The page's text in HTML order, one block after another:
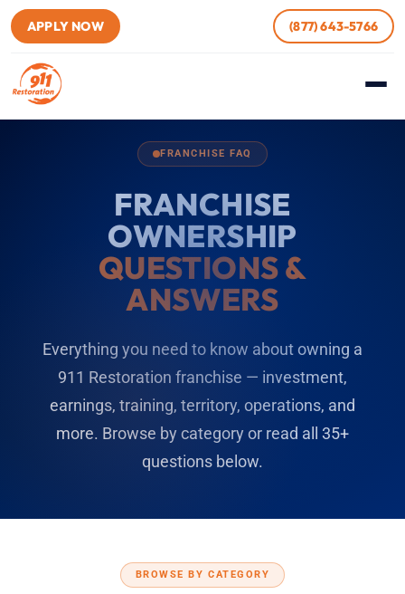
APPLY NOW (877) 643-5766
FRANCHISE FAQ
FRANCHISE
OWNERSHIP
QUESTIONS &
ANSWERS
Everything you need to know about owning a
911 Restoration franchise — investment,
earnings, training, territory, operations, and
more. Browse by category or read all 35+
questions below.
BROWSE BY CATEGORY